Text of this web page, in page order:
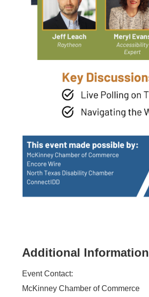
Additional Information
Event Contact:
McKinney Chamber of Commerce